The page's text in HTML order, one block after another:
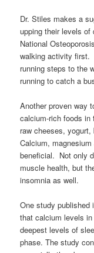
Dr. Stiles makes a
upping their levels of
National
walking activity first.
running steps to the
running to catch a
Another proven way
calcium-rich foods
raw cheeses,
Calcium,
beneficial. Not only
muscle health, but
insomnia as well.
One study published
that calcium levels
deepest levels of
phase. The study